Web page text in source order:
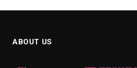
ABOUT US